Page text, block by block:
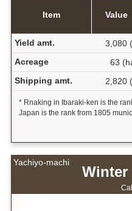
Item Value
Yield amt.
3,080
Acreage
63
Shipping amt.
2,820
* Rnaking in Ibaraki-ken is the
Japan is the rank from 1805
Yachiyo-machi
Winter